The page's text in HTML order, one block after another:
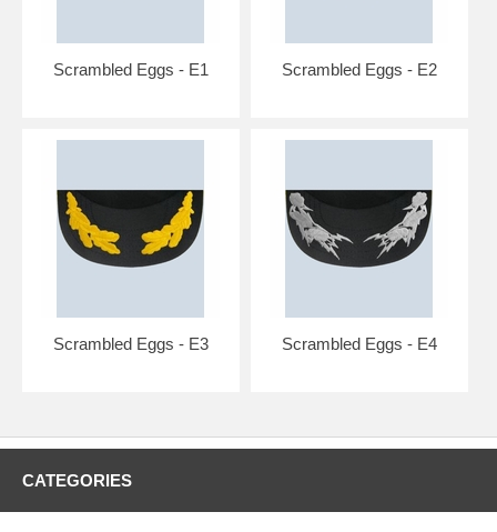
Scrambled Eggs - E1 Scrambled Eggs - E2
Scrambled Eggs - E3 Scrambled Eggs - E4
CATEGORIES